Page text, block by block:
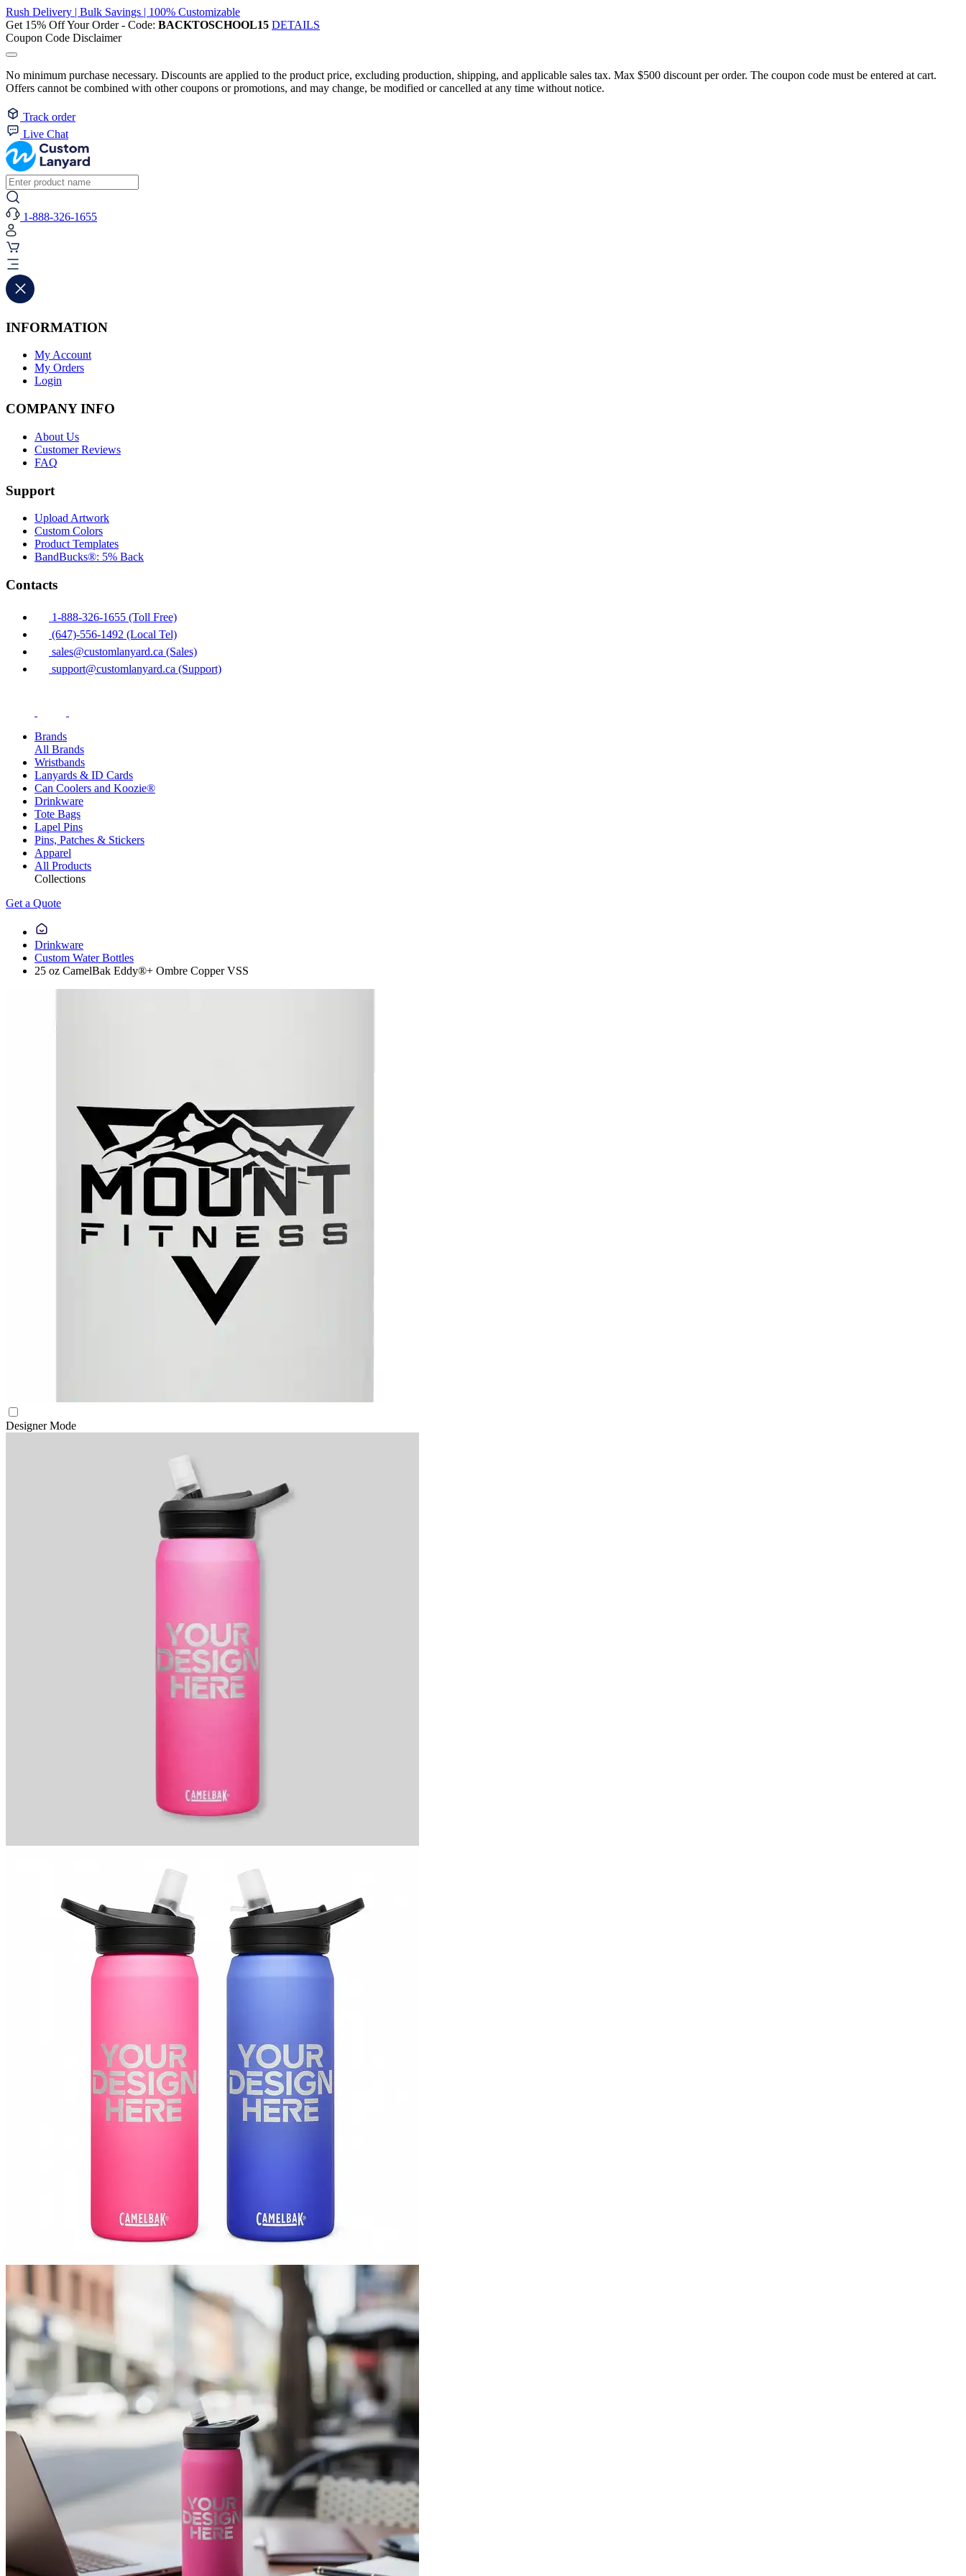
Rush Delivery | Bulk Savings | 100% Customizable
Get 15% Off Your Order - Code: BACKTOSCHOOL15 DETAILS
Coupon Code Disclaimer
No minimum purchase necessary. Discounts are applied to the product price, excluding production, shipping, and applicable sales tax. Max $500 discount per order. The coupon code must be entered at cart.
Offers cannot be combined with other coupons or promotions, and may change, be modified or cancelled at any time without notice.
Track order
Live Chat
1-888-326-1655
INFORMATION
My Account
My Orders
Login
COMPANY INFO
About Us
Customer Reviews
FAQ
Support
Upload Artwork
Custom Colors
Product Templates
BandBucks®: 5% Back
Contacts
1-888-326-1655 (Toll Free)
(647)-556-1492 (Local Tel)
sales@customlanyard.ca (Sales)
support@customlanyard.ca (Support)
Brands
All Brands
Wristbands
Lanyards & ID Cards
Can Coolers and Koozie®
Drinkware
Tote Bags
Lapel Pins
Pins, Patches & Stickers
Apparel
All Products
Collections
Get a Quote
Drinkware
Custom Water Bottles
25 oz CamelBak Eddy®+ Ombre Copper VSS
Designer Mode